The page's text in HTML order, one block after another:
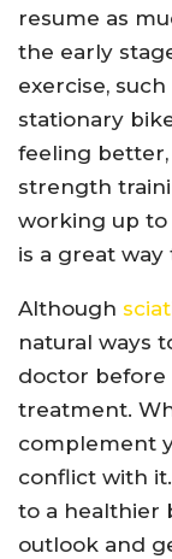
resume as
the early
exercise,
stationary
feeling better,
strength
working up to
is a great way
Although
natural ways
doctor before
treatment.
complement
conflict with
to a healthier
outlook and